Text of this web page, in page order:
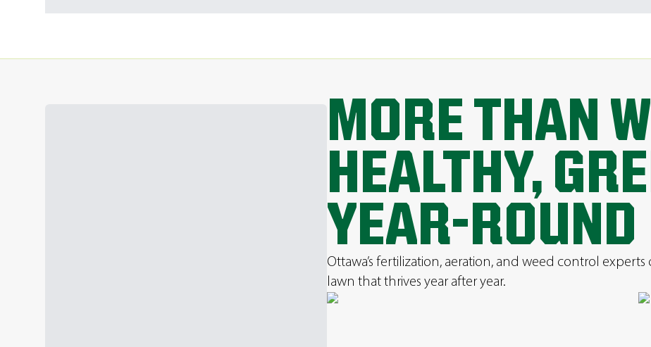
MORE THAN
HEALTHY,
YEAR-ROUND
Ottawa’s fertilization, aeration, and weed control
lawn that thrives year after year.